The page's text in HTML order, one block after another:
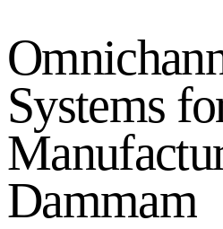
Omnichan
Systems fo
Manufactu
Dammam